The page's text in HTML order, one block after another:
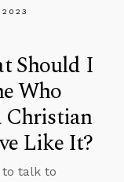
Should I
Who
Christian
Like It?
to talk to